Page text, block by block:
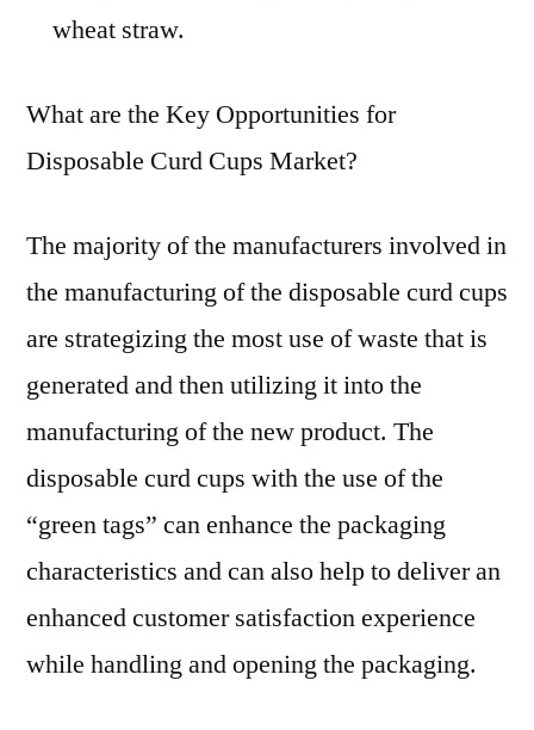
wheat straw.
What are the Key Opportunities for
Disposable Curd Cups Market?
The majority of the manufacturers involved in
the manufacturing of the disposable curd cups
are strategizing the most use of waste that is
generated and then utilizing it into the
manufacturing of the new product. The
disposable curd cups with the use of the
“green tags” can enhance the packaging
characteristics and can also help to deliver an
enhanced customer satisfaction experience
while handling and opening the packaging.